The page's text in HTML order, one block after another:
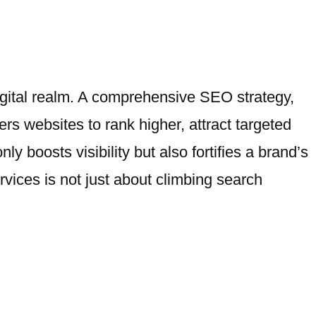
realm. A comprehensive SEO strategy,
websites to rank higher, attract targeted
boosts visibility but also fortifies a brand’s
is not just about climbing search